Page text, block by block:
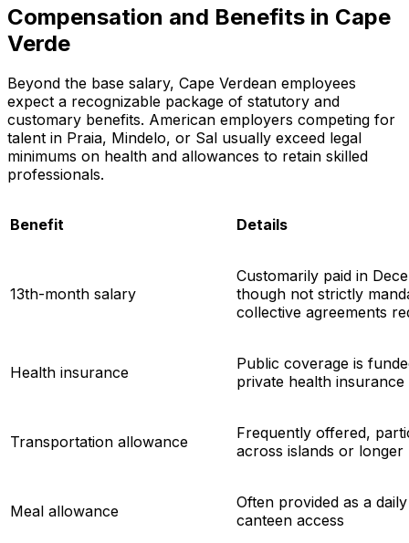
Compensation and Benefits in Cape
Verde
Beyond the base salary, Cape Verdean employees
expect a recognizable package of statutory and
customary benefits. American employers competing for
talent in Praia, Mindelo, or Sal usually exceed legal
minimums on health and allowances to retain skilled
professionals.
Benefit Details
13th-month salary
Customarily paid in
though not strictly
collective agreements
Health insurance
Public coverage is
private health
Transportation allowance
Frequently offered,
across islands or
Meal allowance
Often provided as a
canteen access